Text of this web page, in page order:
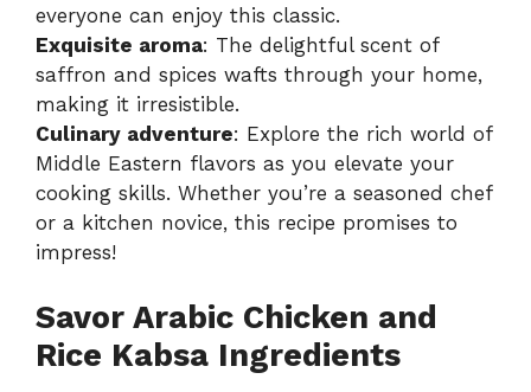
everyone can enjoy this classic.
Exquisite aroma: The delightful scent of
saffron and spices wafts through your home,
making it irresistible.
Culinary adventure: Explore the rich world of
Middle Eastern flavors as you elevate your
cooking skills. Whether you’re a seasoned chef
or a kitchen novice, this recipe promises to
impress!
Savor Arabic Chicken and
Rice Kabsa Ingredients